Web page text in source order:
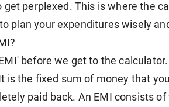
get perplexed. This is where the
plan your expenditures wisely
before we get to the
is the fixed sum of money that
paid back. An EMI consists